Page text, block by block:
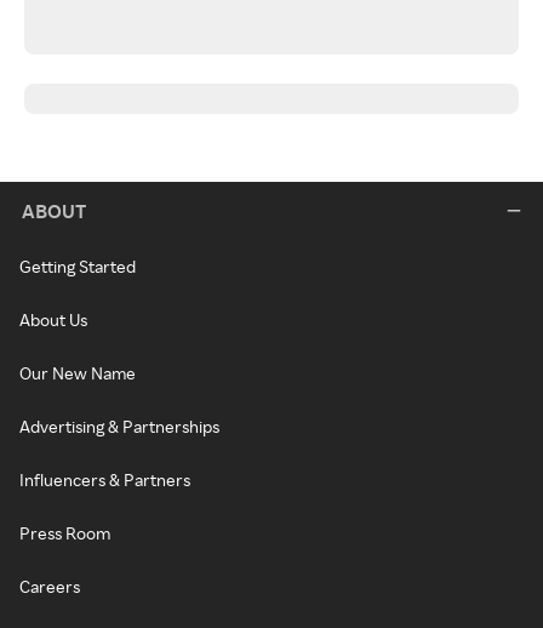
ABOUT
Getting Started
About Us
Our New Name
Advertising & Partnerships
Influencers & Partners
Press Room
Careers